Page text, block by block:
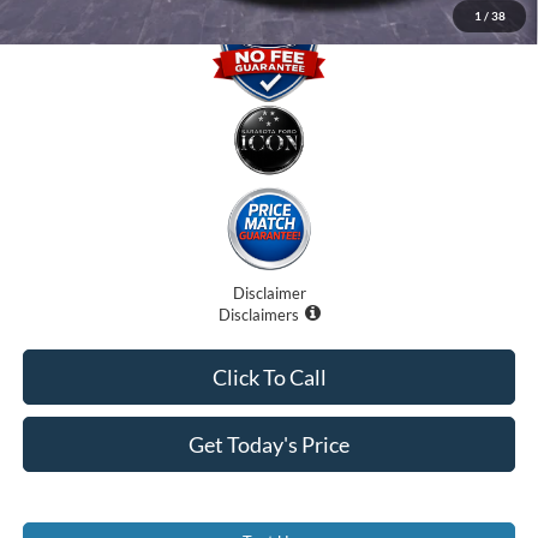
1 / 38
Disclaimer
Disclaimers
Get Today's Price
Click To Call